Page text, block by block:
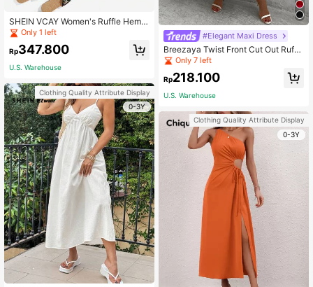
SHEIN VCAY Women's Ruffle Hem S
paghetti Strap Dress Summer Cloth
es
Only 1 left
Rp347.800
U.S. Warehouse
Clothing Quality Attribute Display
0-3Y
#Elegant Maxi Dress
Breezaya Twist Front Cut Out Ruffl
e Hem Maxi Cami Dress Vacation B
Only 7 left
Rp218.100
U.S. Warehouse
Clothing Quality Attribute Display
0-3Y